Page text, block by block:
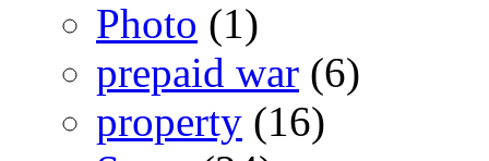
Photo (1)
prepaid war (6)
property (16)